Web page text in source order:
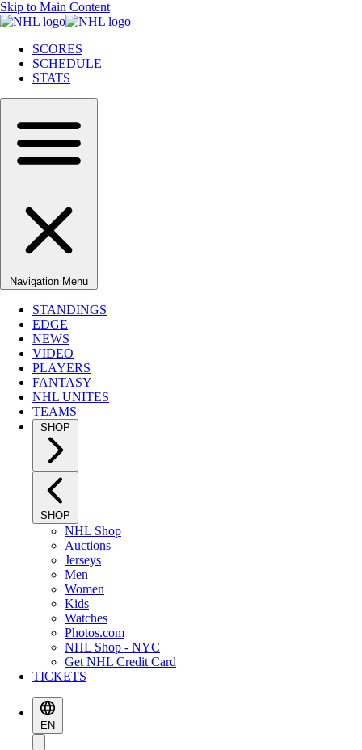
Skip to Main Content
SCORES
SCHEDULE
STATS
Navigation Menu
STANDINGS
EDGE
NEWS
VIDEO
PLAYERS
FANTASY
NHL UNITES
TEAMS
SHOP
SHOP
NHL Shop
Auctions
Jerseys
Men
Women
Kids
Watches
Photos.com
NHL Shop - NYC
Get NHL Credit Card
TICKETS
EN